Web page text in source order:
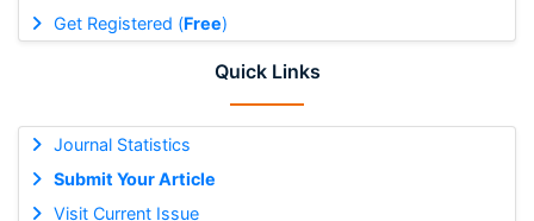
Get Registered (Free)
Quick Links
Journal Statistics
Submit Your Article
Visit Current Issue